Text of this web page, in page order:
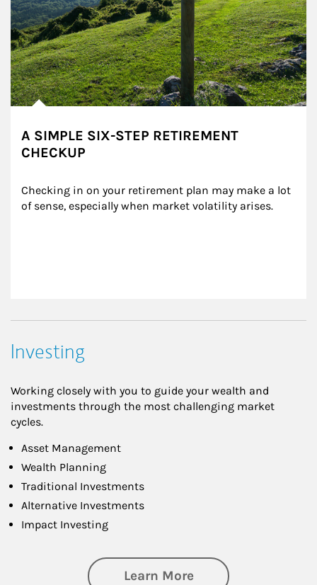
A SIMPLE SIX-STEP RETIREMENT
CHECKUP
Checking in on your retirement plan may make a lot
of sense, especially when market volatility arises.
Investing
Working closely with you to guide your wealth and
investments through the most challenging market
cycles.
Asset Management
Wealth Planning
Traditional Investments
Alternative Investments
Impact Investing
Learn Moreabout Investing